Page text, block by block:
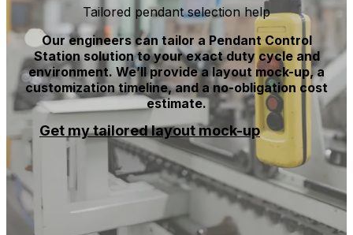
Tailored pendant selection help
Our engineers can tailor a Pendant Control
Station solution to your exact duty cycle and
environment. We’ll provide a layout mock-up, a
customization timeline, and a no-obligation cost
estimate.
Get my tailored layout mock-up